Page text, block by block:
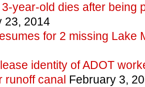
year-old dies after being
23, 2014
for 2 missing Lake
identity of ADOT
runoff canal February 3,